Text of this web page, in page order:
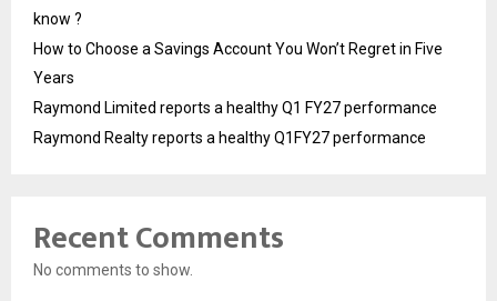
know ?
How to Choose a Savings Account You Won’t Regret in Five
Years
Raymond Limited reports a healthy Q1 FY27 performance
Raymond Realty reports a healthy Q1FY27 performance
Recent Comments
No comments to show.